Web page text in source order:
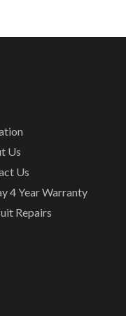
Us
Us
4 Year Warranty
Repairs